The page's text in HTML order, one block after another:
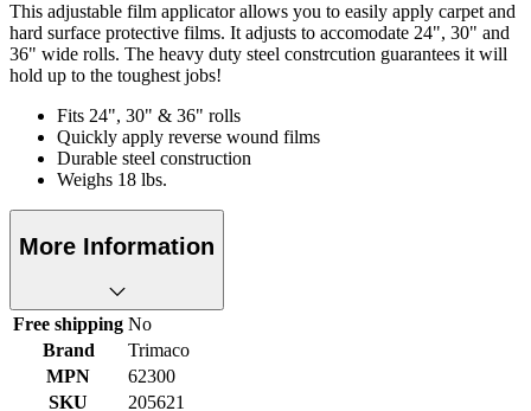
This adjustable film applicator allows you to easily apply carpet and
hard surface protective films. It adjusts to accomodate 24", 30" and
36" wide rolls. The heavy duty steel constrcution guarantees it will
hold up to the toughest jobs!
Fits 24", 30" & 36" rolls
Quickly apply reverse wound films
Durable steel construction
Weighs 18 lbs.
More Information
Free shipping No
Brand
Trimaco
MPN
62300
SKU
205621